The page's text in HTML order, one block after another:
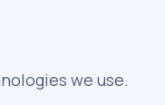
we use.